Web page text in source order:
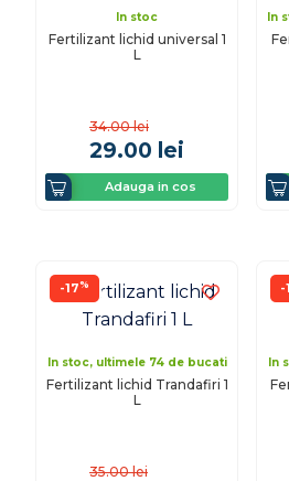
In stoc
Fertilizant lichid universal 1
L
34.00 lei
29.00 lei
Adauga in cos
In
-17%
In stoc, ultimele 74 de bucati
Fertilizant lichid Trandafiri 1
L
35.00 lei
-
In